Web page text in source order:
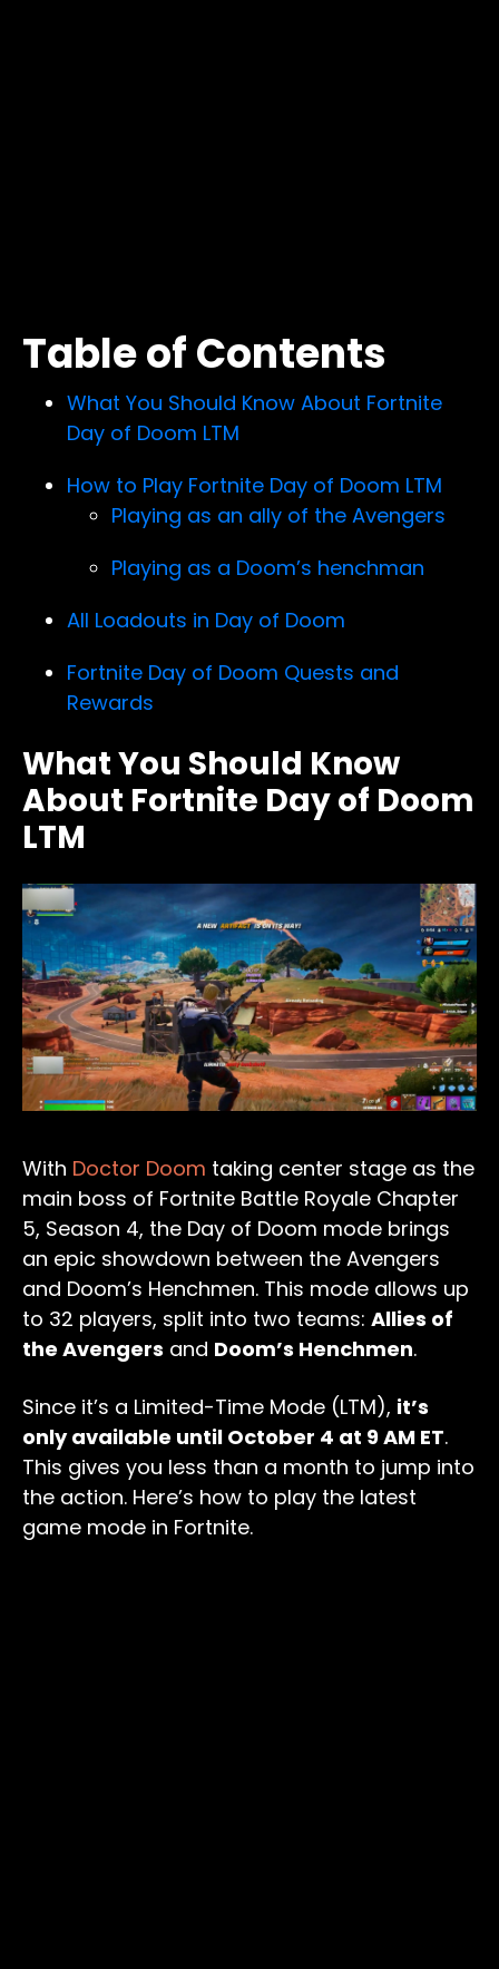
Table of Contents
What You Should Know About Fortnite
Day of Doom LTM
How to Play Fortnite Day of Doom LTM
Playing as an ally of the Avengers
Playing as a Doom’s henchman
All Loadouts in Day of Doom
Fortnite Day of Doom Quests and
Rewards
What You Should Know
About Fortnite Day of Doom
LTM
With Doctor Doom taking center stage as the
main boss of Fortnite Battle Royale Chapter
5, Season 4, the Day of Doom mode brings
an epic showdown between the Avengers
and Doom’s Henchmen. This mode allows up
to 32 players, split into two teams: Allies of
the Avengers and Doom’s Henchmen.
Since it’s a Limited-Time Mode (LTM), it’s
only available until October 4 at 9 AM ET.
This gives you less than a month to jump into
the action. Here’s how to play the latest
game mode in Fortnite.